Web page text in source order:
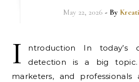
May 22, 2026 - By
I
ntroduction In today’s
detection is a big topic.
marketers, and